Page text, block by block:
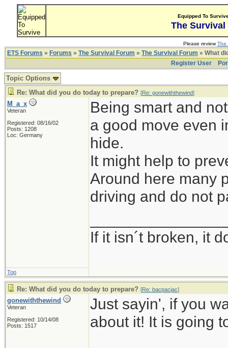
Equipped To
The Survival
Please reviewThe
ETS Forums » Forums » The Survival Forum » The Survival Forum » What
Register User
Topic Options
Re: What did you do today to prepare? [Re: gonewiththewind]
M_a_x
Veteran
Registered: 08/16/02
Posts: 1208
Loc: Germany
Being smart and
a good move even
hide.
It might help to
Around here many
driving and do not
If it isn´t broken, it
Top
Re: What did you do today to prepare? [Re: bacpacjac]
gonewiththewind
Veteran
Registered: 10/14/08
Posts: 1517
Just sayin', if you
about it! It is going